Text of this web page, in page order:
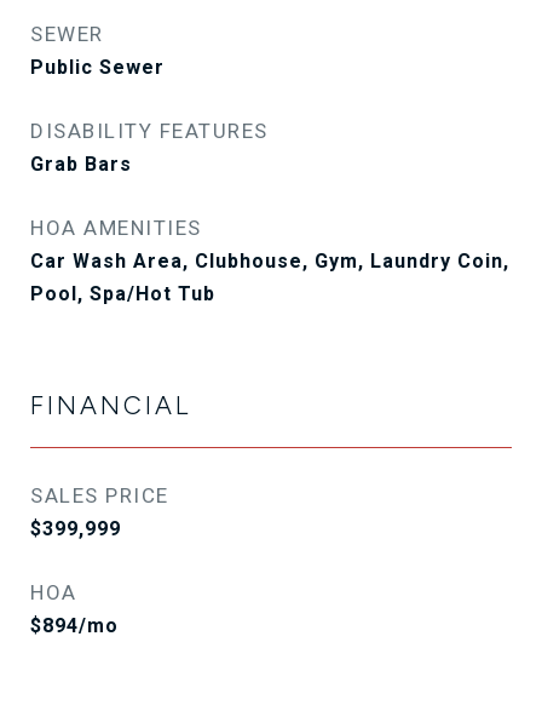
SEWER
Public Sewer
DISABILITY FEATURES
Grab Bars
HOA AMENITIES
Car Wash Area, Clubhouse, Gym, Laundry Coin,
Pool, Spa/Hot Tub
FINANCIAL
SALES PRICE
$399,999
HOA
$894/mo